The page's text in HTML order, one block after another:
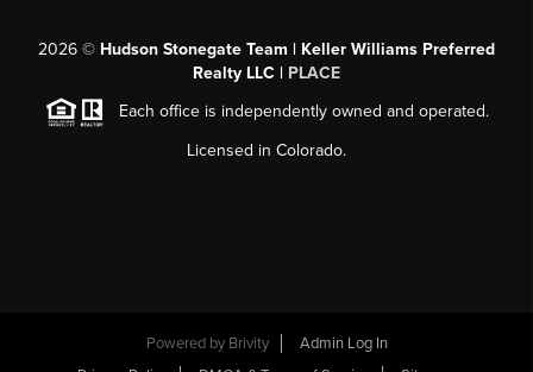
2026 © Hudson Stonegate Team | Keller Williams Preferred
Realty LLC | PLACE
Each office is independently owned and operated.
Licensed in Colorado.
Powered by Brivity
Admin Log In